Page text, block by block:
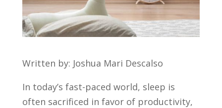
Written by: Joshua Mari Descalso
In today’s fast-paced world, sleep is
often sacrificed in favor of productivity,